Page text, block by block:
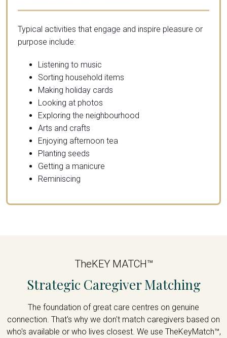
Typical activities that engage and inspire pleasure or
purpose include:
Listening to music
Sorting household items
Making holiday cards
Looking at photos
Exploring the neighbourhood
Arts and crafts
Enjoying afternoon tea
Planting seeds
Getting a manicure
Reminiscing
TheKEY MATCH™
Strategic Caregiver Matching
The foundation of great care centres on genuine
connection. That's why we don't match caregivers based on
who's available or who lives closest. We use TheKeyMatch™,